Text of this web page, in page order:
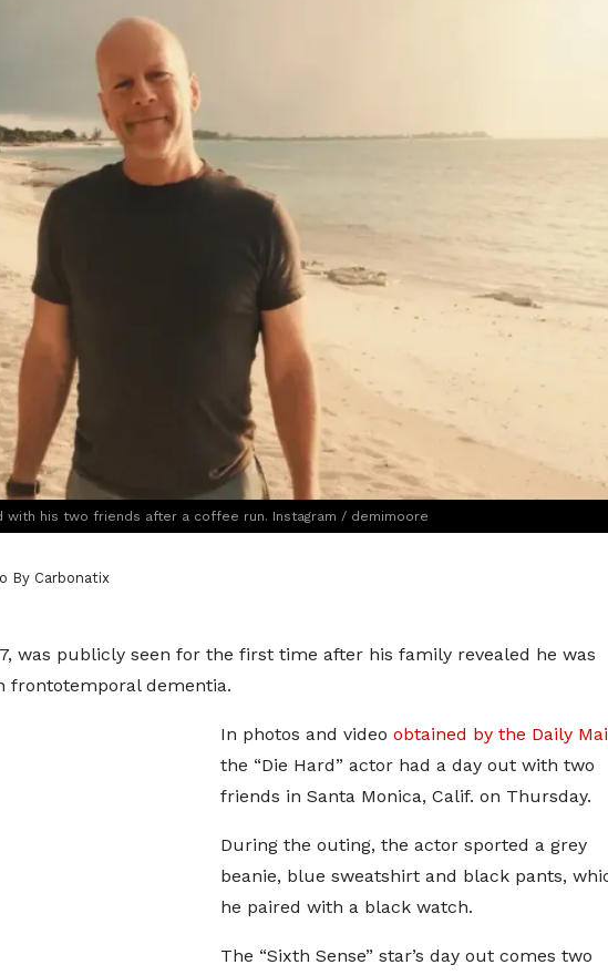
with his two friends after a coffee run. Instagram / demimoore
By Carbonatix
was publicly seen for the first time after his family revealed he was
frontotemporal dementia.
In photos and video obtained by the Daily
the “Die Hard” actor had a day out with two
friends in Santa Monica, Calif. on Thursday.
During the outing, the actor sported a grey
beanie, blue sweatshirt and black pants,
he paired with a black watch.
The “Sixth Sense” star’s day out comes two